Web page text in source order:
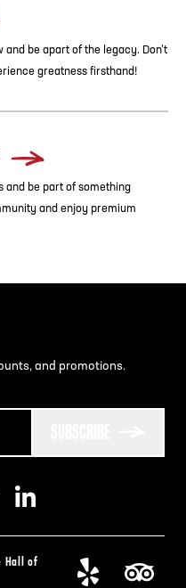
be apart of the legacy. Don’t
greatness firsthand!
and be part of something
and enjoy premium
and promotions.
Hall of